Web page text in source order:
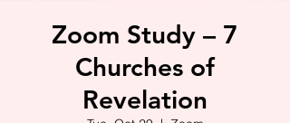
Zoom Study – 7
Churches of
Revelation